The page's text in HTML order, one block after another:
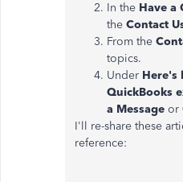
In the Have a
the Contact
From the
topics.
Under Here's
QuickBooks
a Message or
I'll re-share these
reference: